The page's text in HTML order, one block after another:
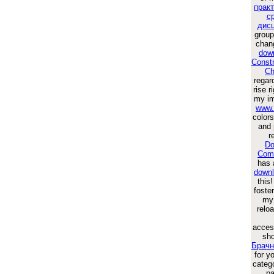
rise
my
and
has
this!
for